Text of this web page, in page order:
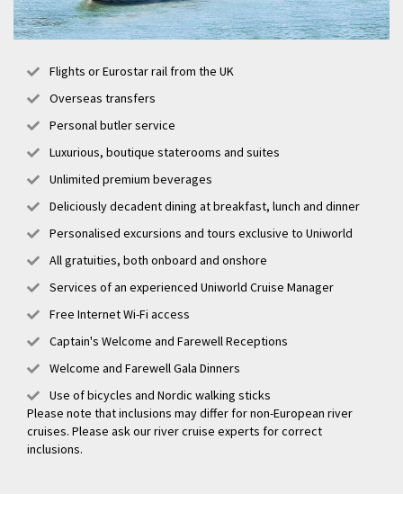
Flights or Eurostar rail from the UK
Overseas transfers
Personal butler service
Luxurious, boutique staterooms and suites
Unlimited premium beverages
Deliciously decadent dining at breakfast, lunch and dinner
Personalised excursions and tours exclusive to Uniworld
All gratuities, both onboard and onshore
Services of an experienced Uniworld Cruise Manager
Free Internet Wi-Fi access
Captain's Welcome and Farewell Receptions
Welcome and Farewell Gala Dinners
Use of bicycles and Nordic walking sticks
Please note that inclusions may differ for non-European river
cruises. Please ask our river cruise experts for correct
inclusions.